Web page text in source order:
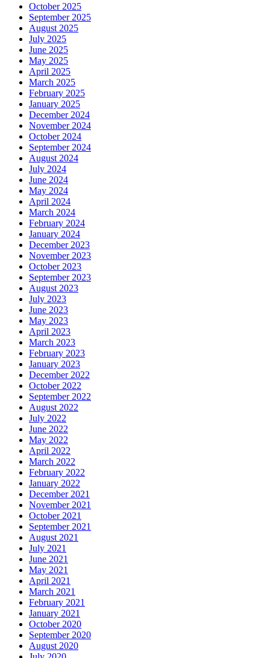
October 2025
September 2025
August 2025
July 2025
June 2025
May 2025
April 2025
March 2025
February 2025
January 2025
December 2024
November 2024
October 2024
September 2024
August 2024
July 2024
June 2024
May 2024
April 2024
March 2024
February 2024
January 2024
December 2023
November 2023
October 2023
September 2023
August 2023
July 2023
June 2023
May 2023
April 2023
March 2023
February 2023
January 2023
December 2022
October 2022
September 2022
August 2022
July 2022
June 2022
May 2022
April 2022
March 2022
February 2022
January 2022
December 2021
November 2021
October 2021
September 2021
August 2021
July 2021
June 2021
May 2021
April 2021
March 2021
February 2021
January 2021
October 2020
September 2020
August 2020